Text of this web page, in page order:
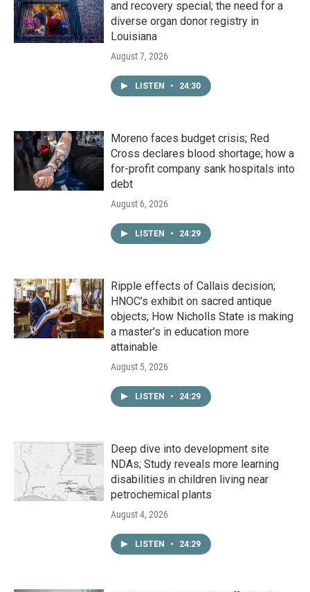
and recovery special; the need for a
diverse organ donor registry in
Louisiana
August 7, 2026
LISTEN • 24:30
Moreno faces budget crisis; Red
Cross declares blood shortage; how a
for-profit company sank hospitals into
debt
August 6, 2026
LISTEN • 24:29
Ripple effects of Callais decision;
HNOC’s exhibit on sacred antique
objects; How Nicholls State is making
a master's in education more
attainable
August 5, 2026
LISTEN • 24:29
Deep dive into development site
NDAs; Study reveals more learning
disabilities in children living near
petrochemical plants
August 4, 2026
LISTEN • 24:29